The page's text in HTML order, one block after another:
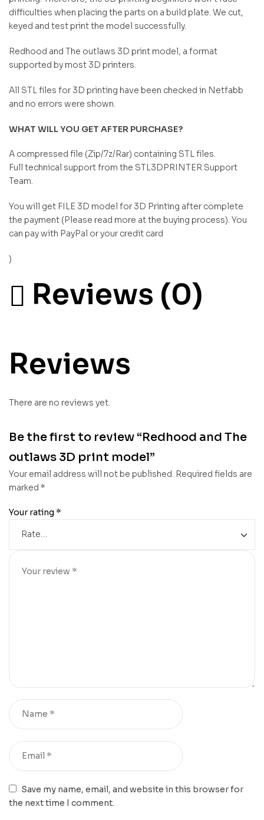
difficulties when placing the parts on a build plate. We cut,
keyed and test print the model successfully.
Redhood and The outlaws 3D print model, a format
supported by most 3D printers.
All STL files for 3D printing have been checked in Netfabb
and no errors were shown.
WHAT WILL YOU GET AFTER PURCHASE?
A compressed file (Zip/7z/Rar) containing STL files.
Full technical support from the STL3DPRINTER Support
Team.
You will get FILE 3D model for 3D Printing after complete
the payment (Please read more at the buying process). You
can pay with PayPal or your credit card
)
Reviews (0)
Reviews
There are no reviews yet.
Be the first to review “Redhood and The
outlaws 3D print model”
Your email address will not be published. Required fields are
marked *
Your rating *
Save my name, email, and website in this browser for
the next time I comment.